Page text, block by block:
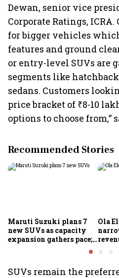
Dewan, senior vice
Corporate Ratings,
for bigger vehicles
features and ground
or entry-level SUVs are
segments like
sedans. Customers
price bracket of ₹8-10
options to choose from,”
Recommended Stories
Maruti Suzuki plans 7
new SUVs as capacity
expansion gathers pace;
sees car market reaching
Ola
SUVs remain the